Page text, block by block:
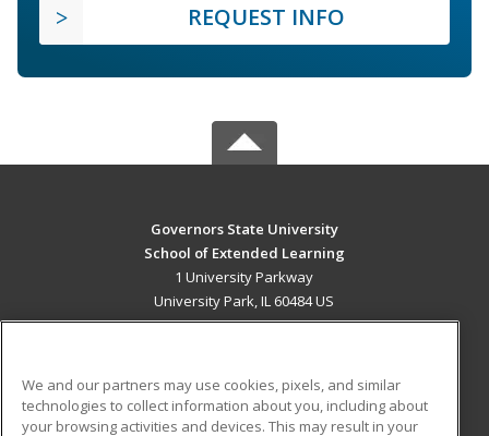
REQUEST INFO
Governors State University
School of Extended Learning
1 University Parkway
University Park, IL 60484 US
ADDITIONAL RESOURCES
We and our partners may use cookies, pixels, and similar
technologies to collect information about you, including about
your browsing activities and devices. This may result in your